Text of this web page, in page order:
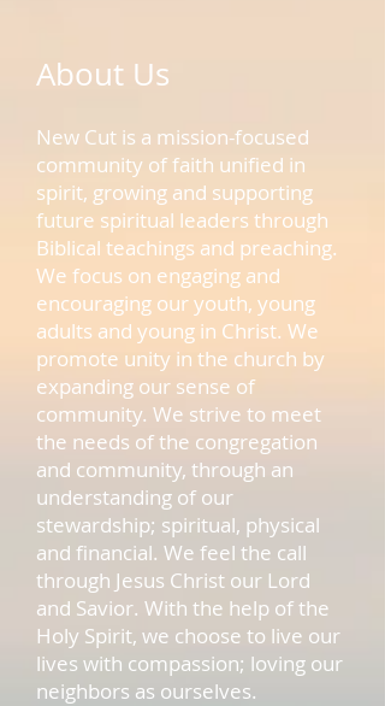
About Us
New Cut is a mission-focused
community of faith unified in
spirit, growing and supporting
future spiritual leaders through
Biblical teachings and preaching.
We focus on engaging and
encouraging our youth, young
adults and young in Christ. We
promote unity in the church by
expanding our sense of
community. We strive to meet
the needs of the congregation
and community, through an
understanding of our
stewardship; spiritual, physical
and financial. We feel the call
through Jesus Christ our Lord
and Savior. With the help of the
Holy Spirit, we choose to live our
lives with compassion; loving our
neighbors as ourselves.